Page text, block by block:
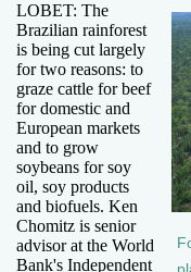
LOBET: The
Brazilian rainforest
is being cut largely
for two reasons: to
graze cattle for beef
for domestic and
European markets
and to grow
soybeans for soy
oil, soy products
and biofuels. Ken
Chomitz is senior
advisor at the World
Bank's Independent